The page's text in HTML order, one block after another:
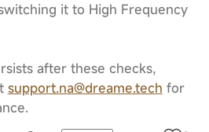
it to High Frequency
after these checks,
support.na@dreame.tech for